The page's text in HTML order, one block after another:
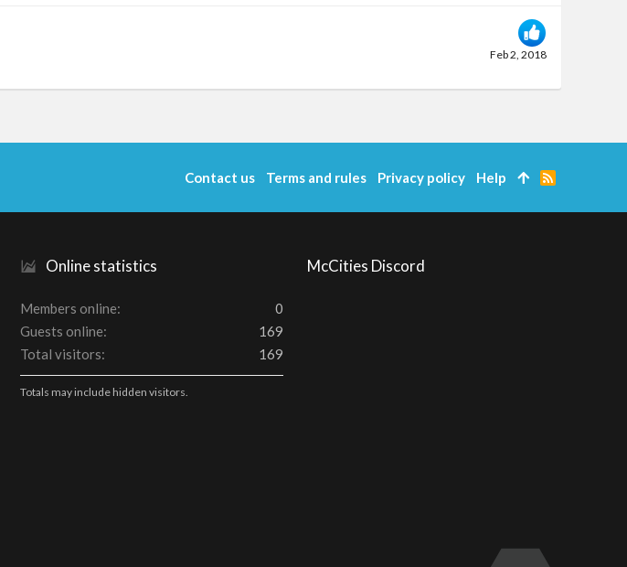
Feb 2, 2018
Online statistics
Members online
0
Guests online
169
Total visitors
169
Totals may include hidden visitors.
McCities Discord
Contact us Terms and rules Privacy policy Help
R